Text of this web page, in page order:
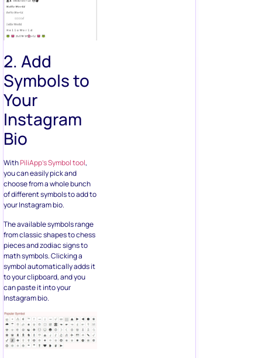
2. Add
Symbols to
Your
Instagram
Bio
WithPiliApp’s Symbol tool,
you can easily pick and
choose from a whole bunch
of different symbols to add to
your Instagram bio.
The available symbols range
from classic shapes to chess
pieces and zodiac signs to
math symbols. Clicking a
symbol automatically adds it
to your clipboard, and you
can paste it into your
Instagram bio.